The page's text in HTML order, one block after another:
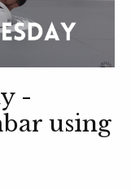
-
using